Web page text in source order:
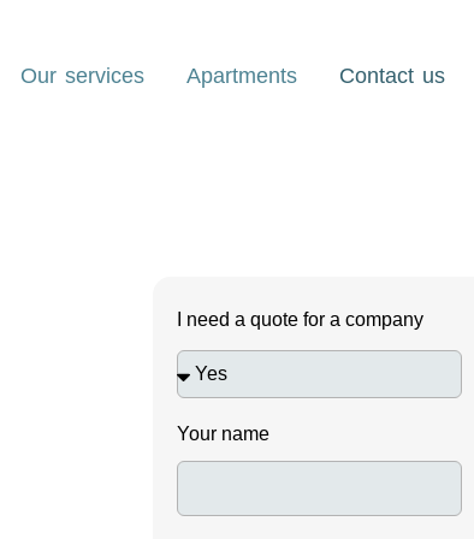
Our services Apartments Contact us
I need a quote for a company
Your name